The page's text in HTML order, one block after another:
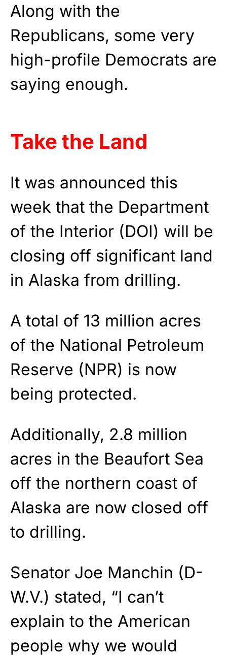
Along with the
Republicans, some very
high-profile Democrats are
saying enough.
Take the Land
It was announced this
week that the Department
of the Interior (DOI) will be
closing off significant land
in Alaska from drilling.
A total of 13 million acres
of the National Petroleum
Reserve (NPR) is now
being protected.
Additionally, 2.8 million
acres in the Beaufort Sea
off the northern coast of
Alaska are now closed off
to drilling.
Senator Joe Manchin (D-
W.V.) stated, “I can’t
explain to the American
people why we would